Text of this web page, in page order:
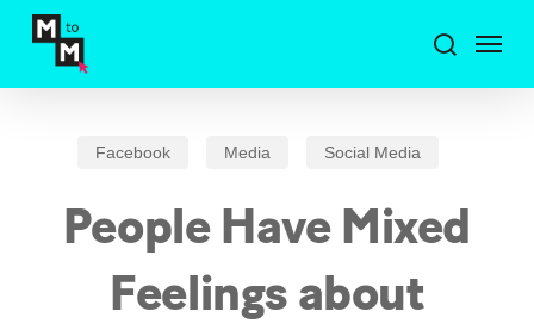
search
Menu
Facebook Media Social Media
People Have Mixed
Feelings about